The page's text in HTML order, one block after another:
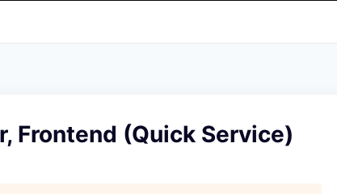
Frontend (Quick Service)